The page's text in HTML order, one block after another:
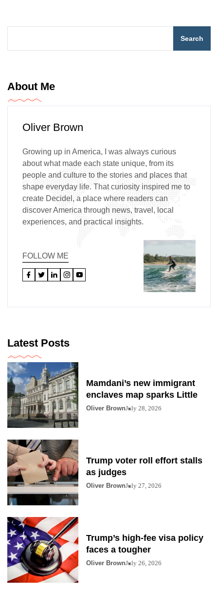
Search
About Me
Oliver Brown
Growing up in America, I was always curious
about what made each state unique, from its
people and culture to the stories and places that
shape everyday life. That curiosity inspired me to
create Decidel, a place where readers can
discover America through news, travel, local
experiences, and practical insights.
FOLLOW ME
Latest Posts
Mamdani’s new immigrant
enclaves map sparks Little
Oliver BrownJuly 28, 2026
Trump voter roll effort stalls
as judges
Oliver BrownJuly 27, 2026
Trump’s high-fee visa policy
faces a tougher
Oliver BrownJuly 26, 2026